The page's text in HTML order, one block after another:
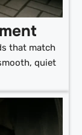
that match
quiet